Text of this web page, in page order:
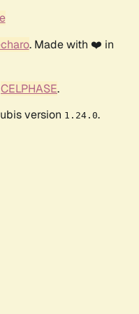
. Made with ❤️ in
CELPHASE.
version 1.24.0.